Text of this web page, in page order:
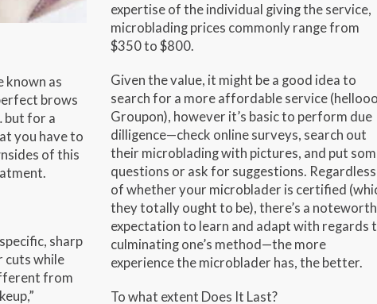
known as
brows
but for a
you have to
of this
sharp
cuts while
from
expertise of the individual giving the service,
microblading prices commonly range from
$350 to $800.
Given the value, it might be a good idea to
search for a more affordable service
Groupon), however it’s basic to perform due
dilligence—check online surveys, search out
their microblading with pictures, and put
questions or ask for suggestions. Regardless
of whether your microblader is certified
they totally ought to be), there’s a
expectation to learn and adapt with regards
culminating one’s method—the more
experience the microblader has, the better.
To what extent Does It Last?